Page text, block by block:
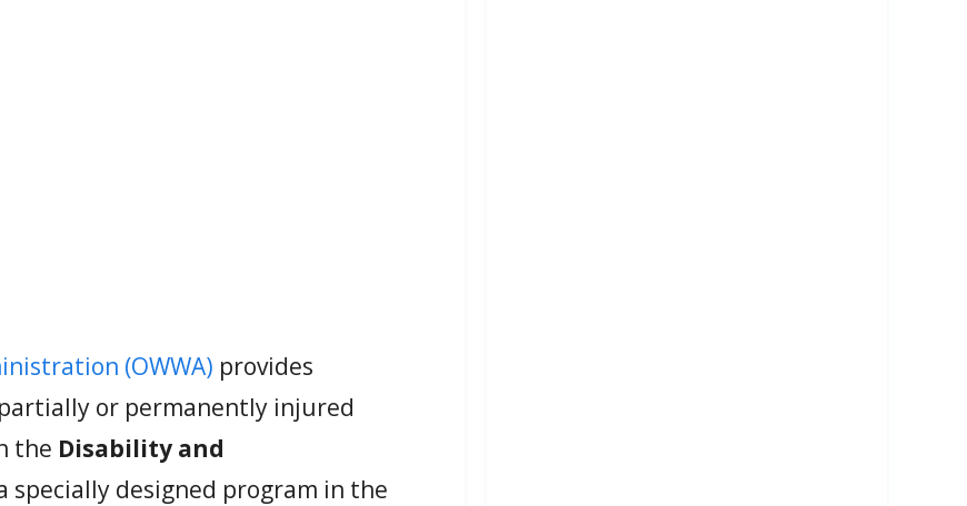
(OWWA) provides
or permanently injured
the Disability and
specially designed program in the